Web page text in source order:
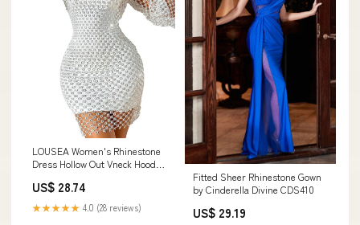
LOUSEA Women's Rhinestone
Dress Hollow Out Vneck Hooded
midi Dress Sexy Sparkly
Fishnet Dress (W-White,X-
Small,US,Alpha,X-
US$ 28.74
★★★★★ 4.0 (28 reviews)
Fitted Sheer Rhinestone Gown
by Cinderella Divine CDS410
US$ 29.19